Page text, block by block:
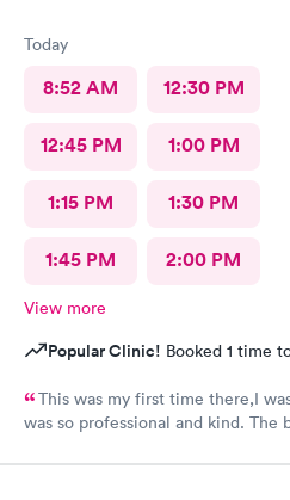
Today
8:52 AM 12:30 PM
12:45 PM 1:00 PM
1:15 PM 1:30 PM
1:45 PM 2:00 PM
View more
Popular Clinic! Booked 1 time
This was my first time there,I
was so professional and kind. The